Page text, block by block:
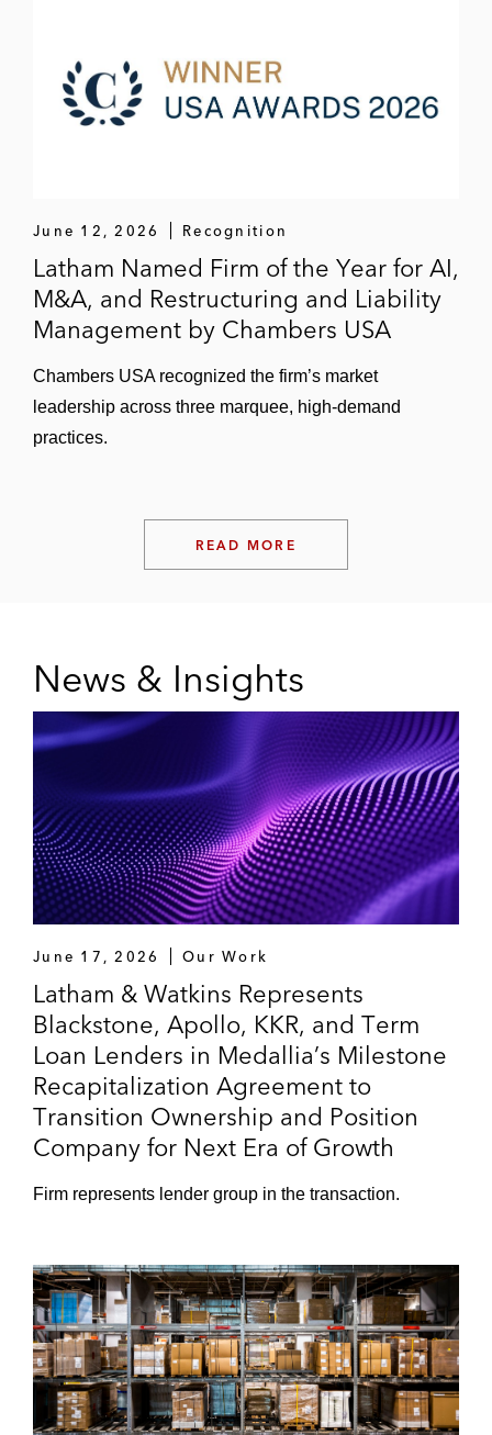
June 12, 2026 Recognition
Latham Named Firm of the Year for AI,
M&A, and Restructuring and Liability
Management by Chambers USA
Chambers USA recognized the firm’s market
leadership across three marquee, high-demand
practices.
READ MORE
News & Insights
June 17, 2026 Our Work
Latham & Watkins Represents
Blackstone, Apollo, KKR, and Term
Loan Lenders in Medallia’s Milestone
Recapitalization Agreement to
Transition Ownership and Position
Company for Next Era of Growth
Firm represents lender group in the transaction.